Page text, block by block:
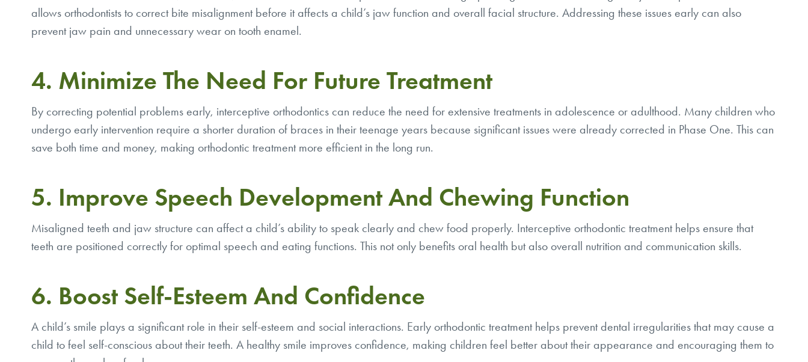
allows orthodontists to correct bite misalignment before it affects a child’s jaw function and overall facial structure. Addressing these issues early can also
prevent jaw pain and unnecessary wear on tooth enamel.
4. Minimize The Need For Future Treatment
By correcting potential problems early, interceptive orthodontics can reduce the need for extensive treatments in adolescence or adulthood. Many children who
undergo early intervention require a shorter duration of braces in their teenage years because significant issues were already corrected in Phase One. This can
save both time and money, making orthodontic treatment more efficient in the long run.
5. Improve Speech Development And Chewing Function
Misaligned teeth and jaw structure can affect a child’s ability to speak clearly and chew food properly. Interceptive orthodontic treatment helps ensure that
teeth are positioned correctly for optimal speech and eating functions. This not only benefits oral health but also overall nutrition and communication skills.
6. Boost Self-Esteem And Confidence
A child’s smile plays a significant role in their self-esteem and social interactions. Early orthodontic treatment helps prevent dental irregularities that may cause a
child to feel self-conscious about their teeth. A healthy smile improves confidence, making children feel better about their appearance and encouraging them to